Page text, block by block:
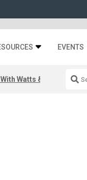
EVENTS
Watts & Dray